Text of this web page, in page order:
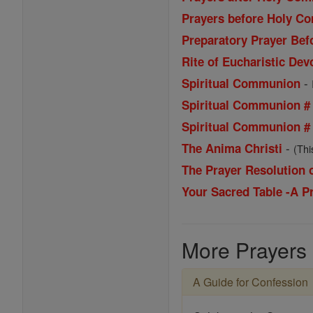
Prayers before Holy
Preparatory Prayer
Rite of Eucharistic
Spiritual Communion -
Spiritual Communion #
Spiritual Communion #
The Anima Christi -
The Prayer Resolution
Your Sacred Table -A
More Prayers
A Guide for Confession